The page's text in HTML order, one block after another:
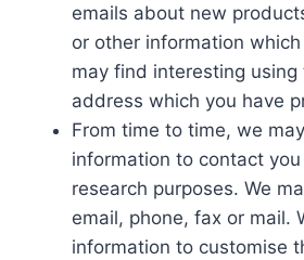
emails about new
or other information
may find interesting using
address which you have
From time to time, we
information to contact
research purposes. We
email, phone, fax or mail.
information to customise